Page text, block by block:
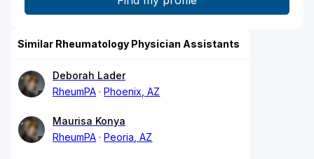
Similar Rheumatology Physician Assistants
Deborah Lader
RheumPA
Phoenix, AZ
Maurisa Konya
RheumPA
Peoria, AZ